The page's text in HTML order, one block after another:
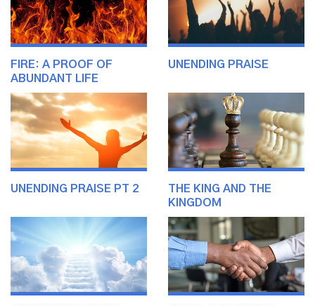
FIRE: A PROOF OF
ABUNDANT LIFE
UNENDING PRAISE
UNENDING PRAISE PT 2
THE KING AND THE
KINGDOM